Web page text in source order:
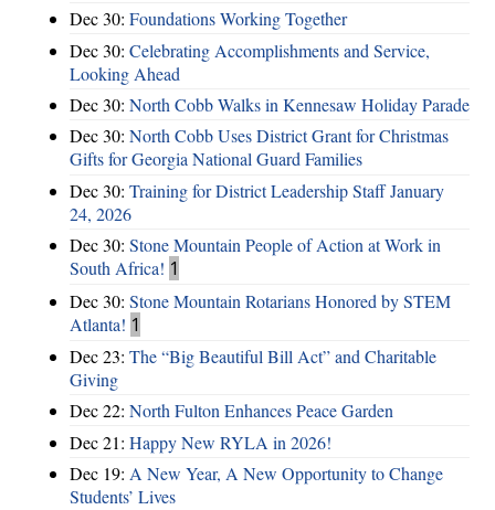
Dec 30: Foundations Working Together
Dec 30: Celebrating Accomplishments and Service,
Looking Ahead
Dec 30: North Cobb Walks in Kennesaw Holiday Parade
Dec 30: North Cobb Uses District Grant for Christmas
Gifts for Georgia National Guard Families
Dec 30: Training for District Leadership Staff January
24, 2026
Dec 30: Stone Mountain People of Action at Work in
South Africa! 1
Dec 30: Stone Mountain Rotarians Honored by STEM
Atlanta! 1
Dec 23: The “Big Beautiful Bill Act” and Charitable
Giving
Dec 22: North Fulton Enhances Peace Garden
Dec 21: Happy New RYLA in 2026!
Dec 19: A New Year, A New Opportunity to Change
Students’ Lives